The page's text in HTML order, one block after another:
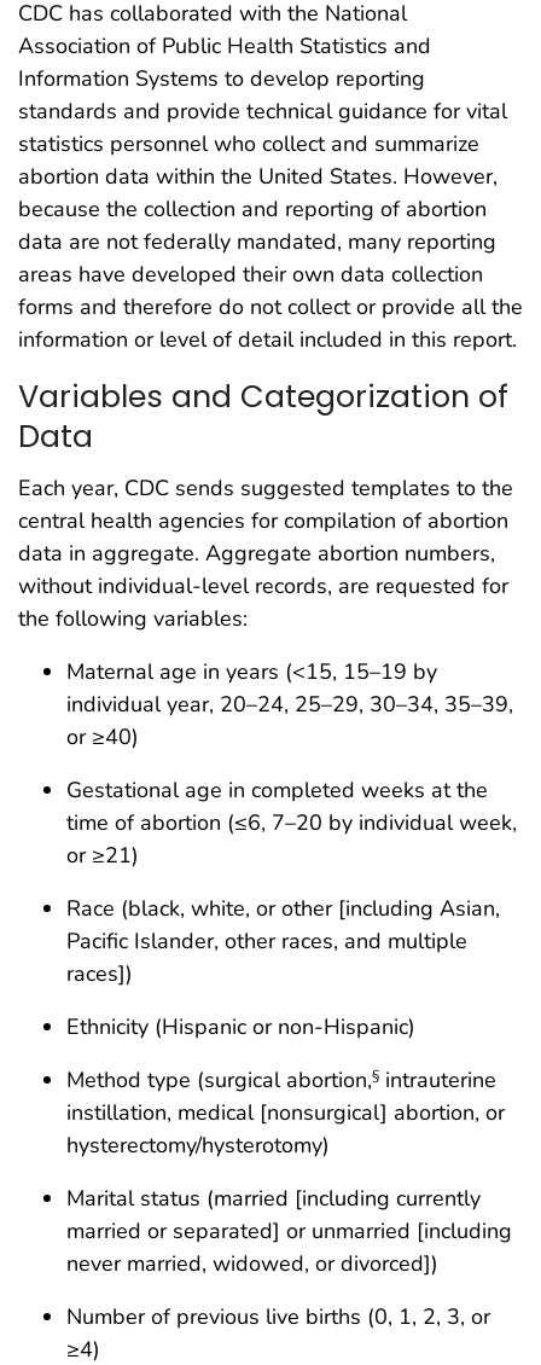
CDC has collaborated with the National
Association of Public Health Statistics and
Information Systems to develop reporting
standards and provide technical guidance for vital
statistics personnel who collect and summarize
abortion data within the United States. However,
because the collection and reporting of abortion
data are not federally mandated, many reporting
areas have developed their own data collection
forms and therefore do not collect or provide all the
information or level of detail included in this report.
Variables and Categorization of
Data
Each year, CDC sends suggested templates to the
central health agencies for compilation of abortion
data in aggregate. Aggregate abortion numbers,
without individual-level records, are requested for
the following variables:
Maternal age in years (<15, 15–19 by
individual year, 20–24, 25–29, 30–34, 35–39,
or ≥40)
Gestational age in completed weeks at the
time of abortion (≤6, 7–20 by individual week,
or ≥21)
Race (black, white, or other [including Asian,
Pacific Islander, other races, and multiple
races])
Ethnicity (Hispanic or non-Hispanic)
Method type (surgical abortion,§ intrauterine
instillation, medical [nonsurgical] abortion, or
hysterectomy/hysterotomy)
Marital status (married [including currently
married or separated] or unmarried [including
never married, widowed, or divorced])
Number of previous live births (0, 1, 2, 3, or
≥4)